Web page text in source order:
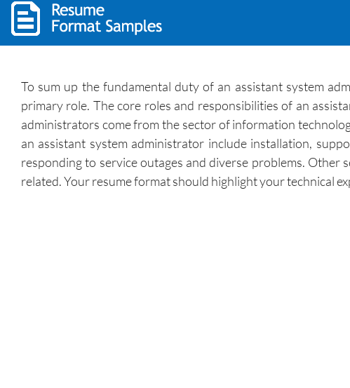
To sum up the fundamental duty of an assistant system
primary role. The core roles and responsibilities of an
administrators come from the sector of information
an assistant system administrator include installation,
responding to service outages and diverse problems.
related. Your resume format should highlight your technical